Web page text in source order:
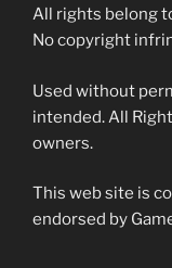
All rights belong
No copyright
Used without
intended. All
owners.
This web site is
endorsed by